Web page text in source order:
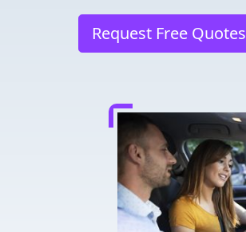
Request Free Quotes